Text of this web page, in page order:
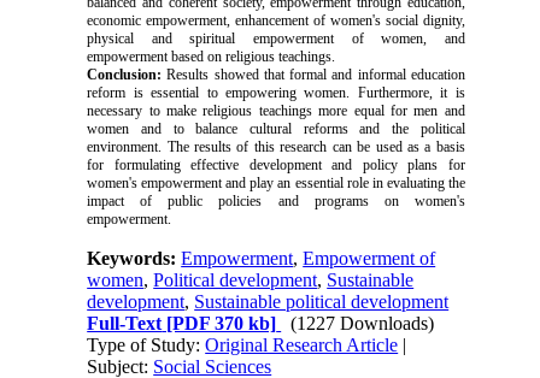
economic empowerment, enhancement of women's social dignity,
physical and spiritual empowerment of women, and
empowerment based on religious teachings.
Conclusion: Results showed that formal and informal education
reform is essential to empowering women. Furthermore, it is
necessary to make religious teachings more equal for men and
women and to balance cultural reforms and the political
environment. The results of this research can be used as a basis
for formulating effective development and policy plans for
women's empowerment and play an essential role in evaluating the
impact of public policies and programs on women's
empowerment.
Keywords:Empowerment,Empowerment of
women,Political development, Sustainable
development, Sustainable political development
Full-Text [PDF 370 kb]
(1227 Downloads)
Type of Study:Original Research Article |
Subject: Social Sciences